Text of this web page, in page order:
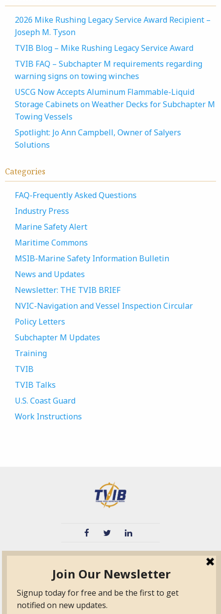
2026 Mike Rushing Legacy Service Award Recipient –
Joseph M. Tyson
TVIB Blog – Mike Rushing Legacy Service Award
TVIB FAQ – Subchapter M requirements regarding
warning signs on towing winches
USCG Now Accepts Aluminum Flammable-Liquid
Storage Cabinets on Weather Decks for Subchapter M
Towing Vessels
Spotlight: Jo Ann Campbell, Owner of Salyers
Solutions
Categories
FAQ-Frequently Asked Questions
Industry Press
Marine Safety Alert
Maritime Commons
MSIB-Marine Safety Information Bulletin
News and Updates
Newsletter: THE TVIB BRIEF
NVIC-Navigation and Vessel Inspection Circular
Policy Letters
Subchapter M Updates
Training
TVIB
TVIB Talks
U.S. Coast Guard
Work Instructions
TPO
Certified Auditor &
Surveyor Members
Frequently Asked
Questions
Quick Base
Form.com